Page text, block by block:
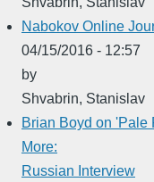
Nabokov Online
04/15/2016 - 12:57
by
Shvabrin, Stanislav
Brian Boyd on 'Pale
More:
Russian Interview